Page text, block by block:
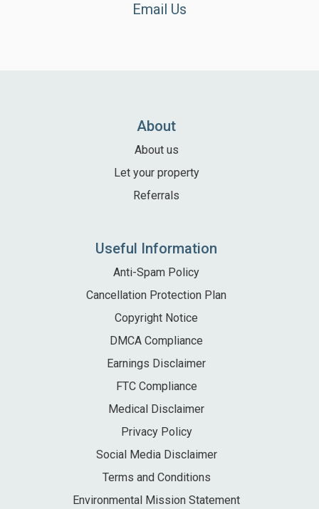
Email Us
About
About us
Let your property
Referrals
Useful Information
Anti-Spam Policy
Cancellation Protection Plan
Copyright Notice
DMCA Compliance
Earnings Disclaimer
FTC Compliance
Medical Disclaimer
Privacy Policy
Social Media Disclaimer
Terms and Conditions
Environmental Mission Statement